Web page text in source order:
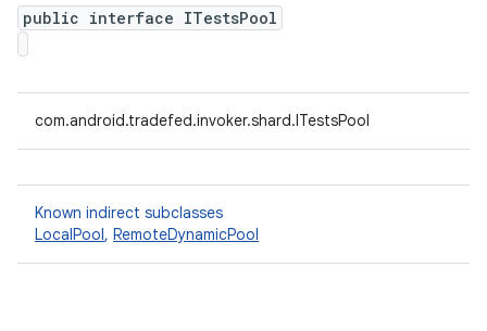
public interface ITestsPool
com.android.tradefed.invoker.shard.ITestsPool
Known indirect subclasses
LocalPool, RemoteDynamicPool